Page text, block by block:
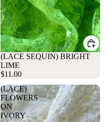
(LACE SEQUIN) BRIGHT
LIME
$11.00
(LACE)
FLOWERS
ON
IVORY